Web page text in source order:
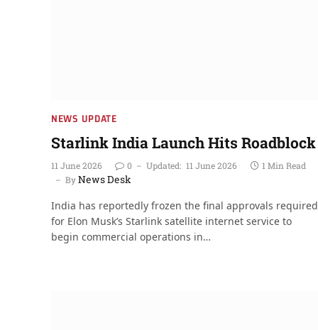
NEWS UPDATE
Starlink India Launch Hits Roadblock
11 June 2026 0 Updated: 11 June 2026
1 Min Read
ByNews Desk
India has reportedly frozen the final approvals required
for Elon Musk’s Starlink satellite internet service to
begin commercial operations in…